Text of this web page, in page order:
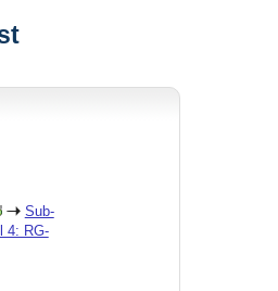
Sub-
4: RG-